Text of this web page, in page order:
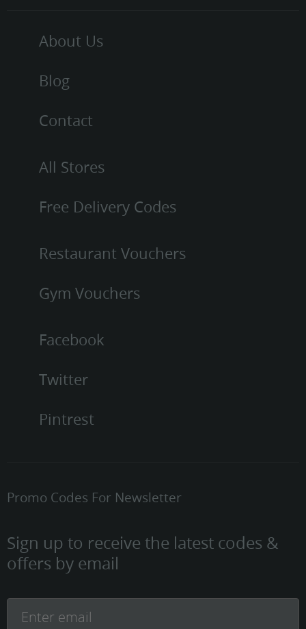
About Us
Blog
Contact
All Stores
Free Delivery Codes
Restaurant Vouchers
Gym Vouchers
Facebook
Twitter
Pintrest
Promo Codes For Newsletter
Sign up to receive the latest codes &
offers by email